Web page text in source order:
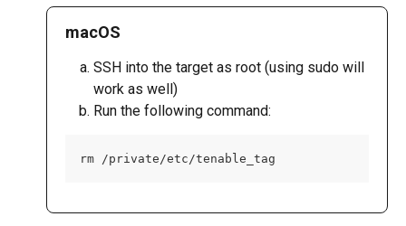
macOS
SSH into the target as root (using sudo will
work as well)
Run the following command:
rm /private/etc/tenable_tag